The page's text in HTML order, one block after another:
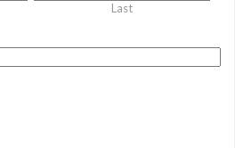
Last